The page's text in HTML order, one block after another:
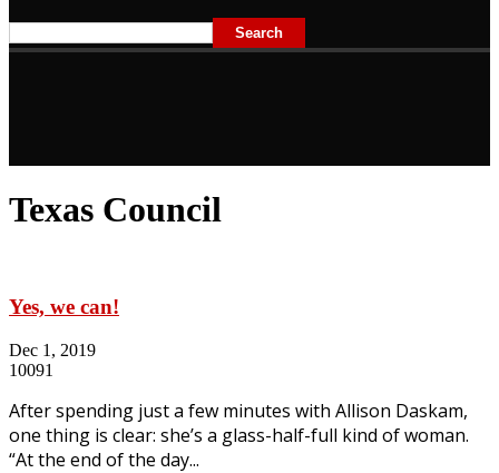
Texas Council
Yes, we can!
Dec 1, 2019
10091
After spending just a few minutes with Allison Daskam,
one thing is clear: she’s a glass-half-full kind of woman.
“At the end of the day...